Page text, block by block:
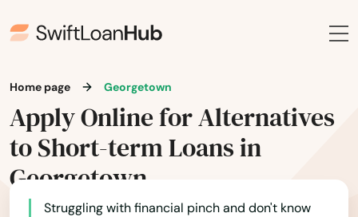
Home page Georgetown
Apply Online for Alternatives
to Short-term Loans in
Georgetown
Struggling with financial pinch and don't know